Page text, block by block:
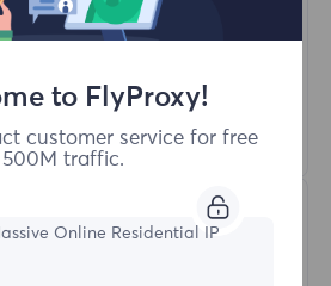
Residential Proxy
Rotation
More
to FlyProxy!
customer service for free
500M traffic.
Online Residential IP